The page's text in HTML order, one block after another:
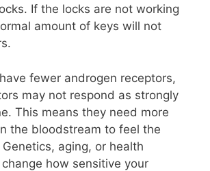
If the locks are not working
amount of keys will not
fewer androgen receptors,
may not respond as strongly
This means they need more
the bloodstream to feel the
aging, or health
how sensitive your